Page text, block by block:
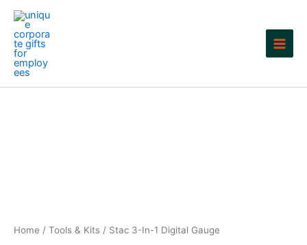
Skip
content
Home / Tools & Kits / Stac 3-In-1 Digital Gauge